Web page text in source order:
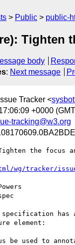
Public public-
Tighten
body
: Next message
Tracker <
+0000
tracking@w3.org
the focus
wg/tracker/
specification
element:
be used to